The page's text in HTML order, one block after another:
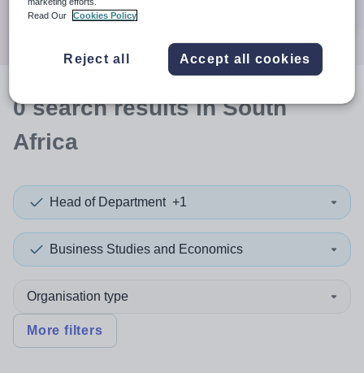
0searchresultsin South
Africa
Head of Department +1
Business Studies and Economics
Organisation type
More filters
Read Our
Cookies Policy
Reject all Accept all cookies